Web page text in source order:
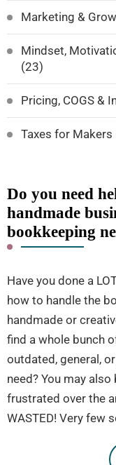
Marketing &
Mindset,
(23)
Pricing, COGS &
Taxes for Makers
Do you need
handmade
bookkeeping
Have you done a
how to handle the
handmade or
find a whole bunch
outdated, general,
need? You may
frustrated over the
WASTED! Very few